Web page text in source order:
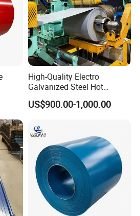
transport • Heat exchangers •
other fasteners in the marine
industry • Woven or welded screens
water filtration.
High-Quality Electro
Galvanized Steel Hot
Dipped Galvanized
Steelprepainted Galvanized
Steel for Generator/Shell
(Secc/Seccn/Secd
US$900.00-1,000.00